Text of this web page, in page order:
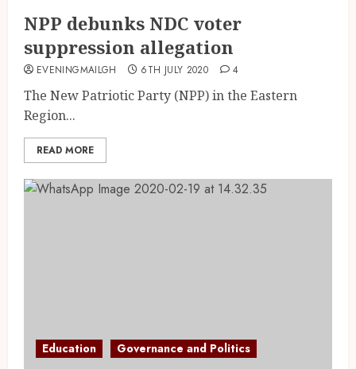
NPP debunks NDC voter
suppression allegation
EVENINGMAILGH 6TH JULY 2020 4
The New Patriotic Party (NPP) in the Eastern
Region...
READ MORE
Education Governance and Politics